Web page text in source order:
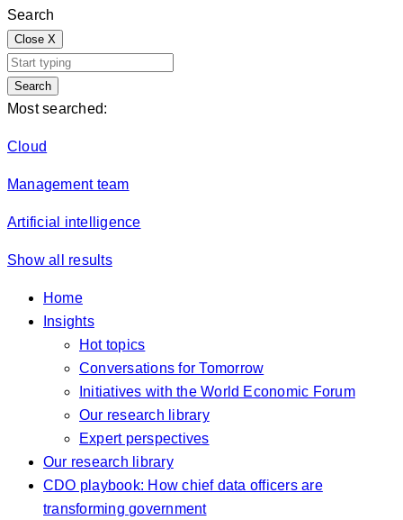
Search
Close X
Search
Most searched:
Cloud
Management team
Artificial intelligence
Show all results
Home
Insights
Hot topics
Conversations for Tomorrow
Initiatives with the World Economic Forum
Our research library
Expert perspectives
Our research library
CDO playbook: How chief data officers are
transforming government